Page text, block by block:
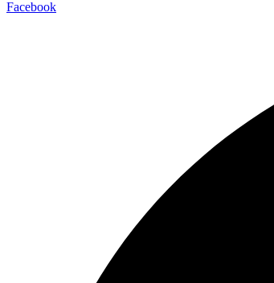
Facebook